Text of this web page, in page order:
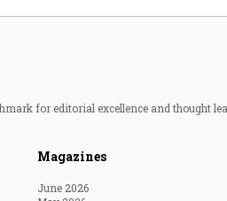
for editorial excellence and thought
Magazines
June 2026